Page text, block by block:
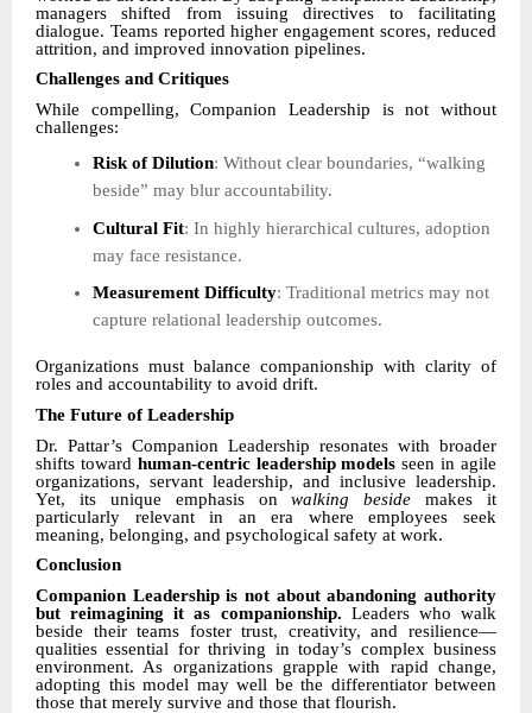
managers shifted from issuing directives to facilitating
dialogue. Teams reported higher engagement scores, reduced
attrition, and improved innovation pipelines.
Challenges and Critiques
While compelling, Companion Leadership is not without
challenges:
Risk of Dilution: Without clear boundaries, “walking
beside” may blur accountability.
Cultural Fit: In highly hierarchical cultures, adoption
may face resistance.
Measurement Difficulty: Traditional metrics may not
capture relational leadership outcomes.
Organizations must balance companionship with clarity of
roles and accountability to avoid drift.
The Future of Leadership
Dr. Pattar’s Companion Leadership resonates with broader
shifts toward human-centric leadership models seen in agile
organizations, servant leadership, and inclusive leadership.
Yet, its unique emphasis onwalking beside makes it
particularly relevant in an era where employees seek
meaning, belonging, and psychological safety at work.
Conclusion
Companion Leadership is not about abandoning authority
but reimagining it as companionship. Leaders who walk
beside their teams foster trust, creativity, and resilience—
qualities essential for thriving in today’s complex business
environment. As organizations grapple with rapid change,
adopting this model may well be the differentiator between
those that merely survive and those that flourish.